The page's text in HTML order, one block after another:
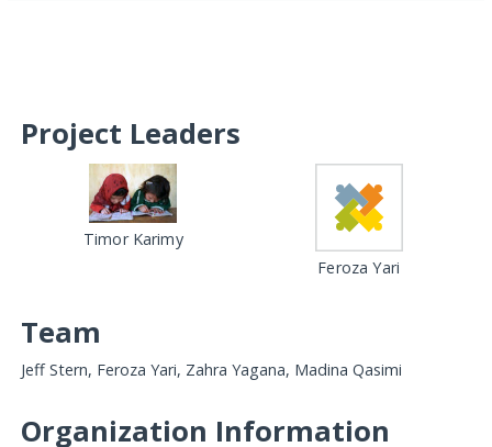
Project Leaders
Timor Karimy
Feroza Yari
Team
Jeff Stern, Feroza Yari, Zahra Yagana, Madina Qasimi
Organization Information